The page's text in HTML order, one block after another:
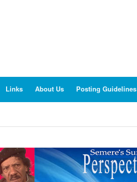
Links About Us Posting Guidelines